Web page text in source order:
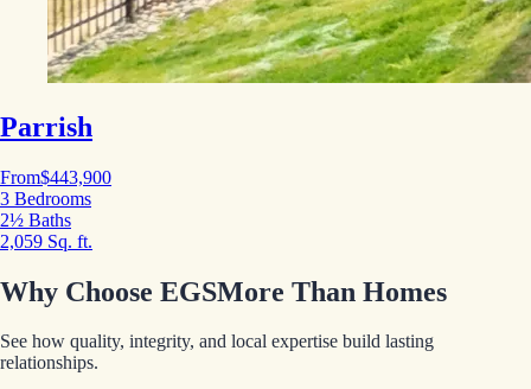
Parrish
From$443,900
3 Bedrooms
2½ Baths
2,059 Sq. ft.
Why Choose EGSMore Than Homes
See how quality, integrity, and local expertise build lasting
relationships.